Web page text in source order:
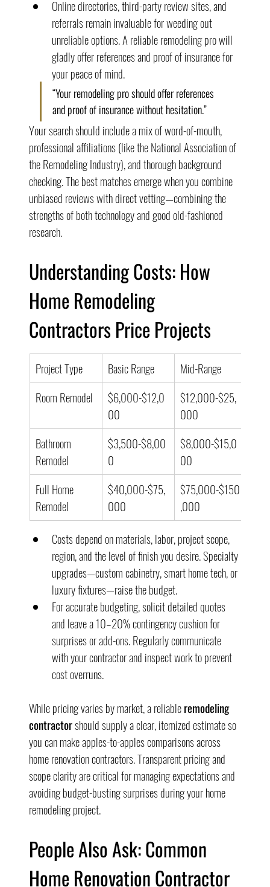
Online directories, third-party review sites, and
referrals remain invaluable for weeding out
unreliable options. A reliable remodeling pro will
gladly offer references and proof of insurance for
your peace of mind.
“Your remodeling pro should offer references
and proof of insurance without hesitation.”
Your search should include a mix of word-of-mouth,
professional affiliations (like the National Association of
the Remodeling Industry), and thorough background
checking. The best matches emerge when you combine
unbiased reviews with direct vetting—combining the
strengths of both technology and good old-fashioned
research.
Understanding Costs: How
Home Remodeling
Contractors Price Projects
Project Type Basic Range Mid-Range
Room Remodel
$6,000-$12,0
00
$12,000-$25,
000
Bathroom
Remodel
$3,500-$8,00
0
$8,000-$15,0
00
Full Home
Remodel
$40,000-$75,
000
$75,000-$150
,000
Costs depend on materials, labor, project scope,
region, and the level of finish you desire. Specialty
upgrades—custom cabinetry, smart home tech, or
luxury fixtures—raise the budget.
For accurate budgeting, solicit detailed quotes
and leave a 10–20% contingency cushion for
surprises or add-ons. Regularly communicate
with your contractor and inspect work to prevent
cost overruns.
While pricing varies by market, a reliable remodeling
contractor should supply a clear, itemized estimate so
you can make apples-to-apples comparisons across
home renovation contractors. Transparent pricing and
scope clarity are critical for managing expectations and
avoiding budget-busting surprises during your home
remodeling project.
People Also Ask: Common
Home Renovation Contractor